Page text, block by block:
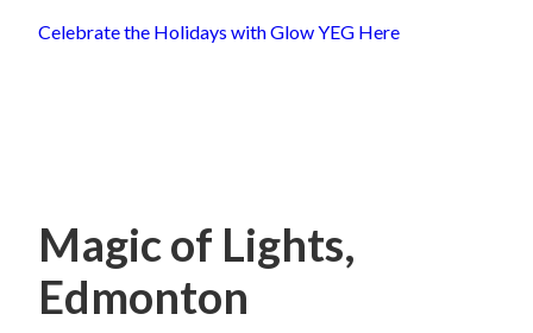
Celebrate the Holidays with Glow YEG Here
Magic of Lights,
Edmonton